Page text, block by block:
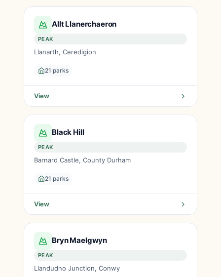
Allt Llanerchaeron
PEAK
Llanarth, Ceredigion
21 parks
View
Black Hill
PEAK
Barnard Castle, County Durham
21 parks
View
Bryn Maelgwyn
PEAK
Llandudno Junction, Conwy